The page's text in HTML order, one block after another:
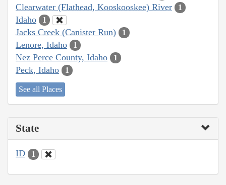
Clearwater (Flathead, Kooskooskee) River 1
Idaho 1
Jacks Creek (Canister Run) 1
Lenore, Idaho 1
Nez Perce County, Idaho 1
Peck, Idaho 1
See all Places
State
ID 1